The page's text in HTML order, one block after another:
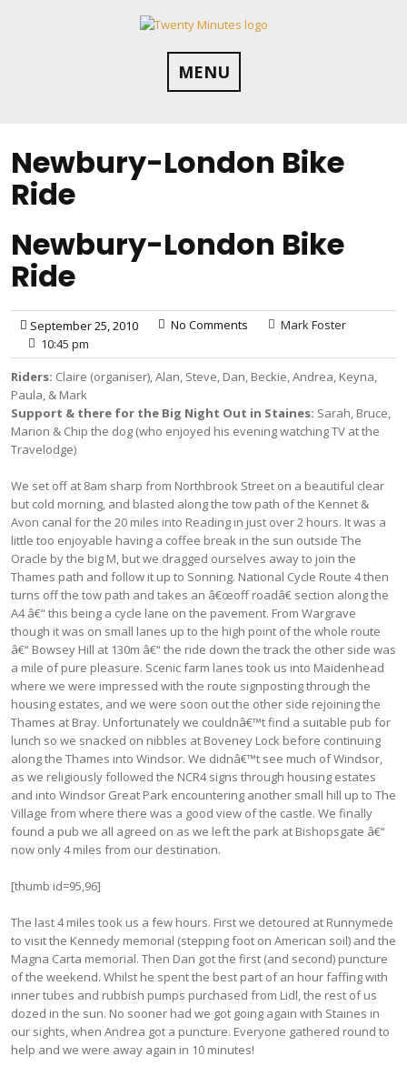
MENU
Newbury-London Bike
Ride
Newbury-London Bike
Ride
September 25, 2010 No Comments
Mark Foster
10:45 pm
Riders: Claire (organiser), Alan, Steve, Dan, Beckie, Andrea, Keyna,
Paula, & Mark
Support & there for the Big Night Out in Staines: Sarah, Bruce,
Marion & Chip the dog (who enjoyed his evening watching TV at the
Travelodge)
We set off at 8am sharp from Northbrook Street on a beautiful clear
but cold morning, and blasted along the tow path of the Kennet &
Avon canal for the 20 miles into Reading in just over 2 hours. It was a
little too enjoyable having a coffee break in the sun outside The
Oracle by the big M, but we dragged ourselves away to join the
Thames path and follow it up to Sonning. National Cycle Route 4 then
turns off the tow path and takes an â€œoff roadâ€ section along the
A4 â€“ this being a cycle lane on the pavement. From Wargrave
though it was on small lanes up to the high point of the whole route
â€“ Bowsey Hill at 130m â€“ the ride down the track the other side was
a mile of pure pleasure. Scenic farm lanes took us into Maidenhead
where we were impressed with the route signposting through the
housing estates, and we were soon out the other side rejoining the
Thames at Bray. Unfortunately we couldnâ€™t find a suitable pub for
lunch so we snacked on nibbles at Boveney Lock before continuing
along the Thames into Windsor. We didnâ€™t see much of Windsor,
as we religiously followed the NCR4 signs through housing estates
and into Windsor Great Park encountering another small hill up to The
Village from where there was a good view of the castle. We finally
found a pub we all agreed on as we left the park at Bishopsgate â€“
now only 4 miles from our destination.
[thumb id=95,96]
The last 4 miles took us a few hours. First we detoured at Runnymede
to visit the Kennedy memorial (stepping foot on American soil) and the
Magna Carta memorial. Then Dan got the first (and second) puncture
of the weekend. Whilst he spent the best part of an hour faffing with
inner tubes and rubbish pumps purchased from Lidl, the rest of us
dozed in the sun. No sooner had we got going again with Staines in
our sights, when Andrea got a puncture. Everyone gathered round to
help and we were away again in 10 minutes!